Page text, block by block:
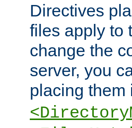
Directives
files apply to
change the
server, you
placing them